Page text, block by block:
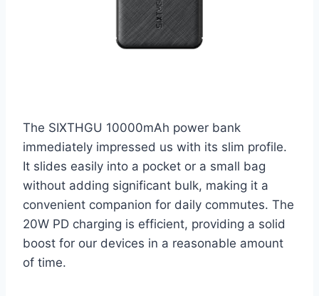
The SIXTHGU 10000mAh power bank
immediately impressed us with its slim profile.
It slides easily into a pocket or a small bag
without adding significant bulk, making it a
convenient companion for daily commutes. The
20W PD charging is efficient, providing a solid
boost for our devices in a reasonable amount
of time.